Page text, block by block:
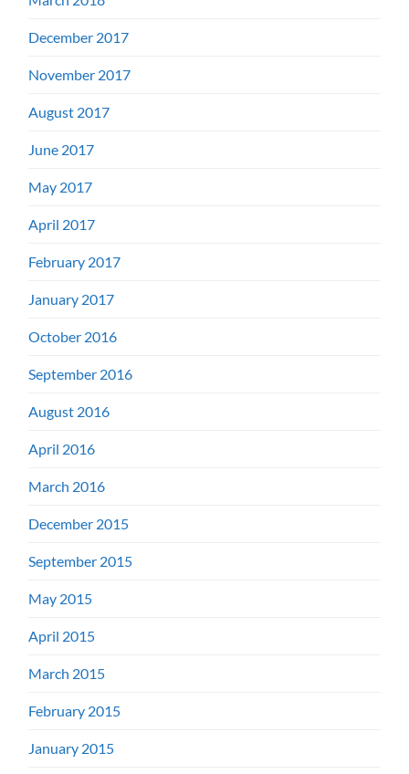
December 2017
November 2017
August 2017
June 2017
May 2017
April 2017
February 2017
January 2017
October 2016
September 2016
August 2016
April 2016
March 2016
December 2015
September 2015
May 2015
April 2015
March 2015
February 2015
January 2015